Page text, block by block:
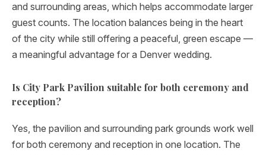
and surrounding areas, which helps accommodate larger
guest counts. The location balances being in the heart
of the city while still offering a peaceful, green escape —
a meaningful advantage for a Denver wedding.
Is City Park Pavilion suitable for both ceremony and
reception?
Yes, the pavilion and surrounding park grounds work well
for both ceremony and reception in one location. The